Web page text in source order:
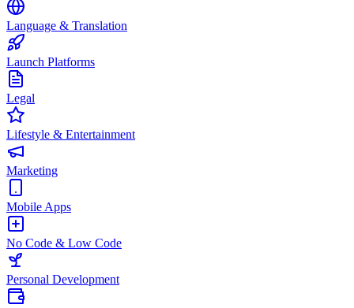
Language & Translation
Launch Platforms
Legal
Lifestyle & Entertainment
Marketing
Mobile Apps
No Code & Low Code
Personal Development